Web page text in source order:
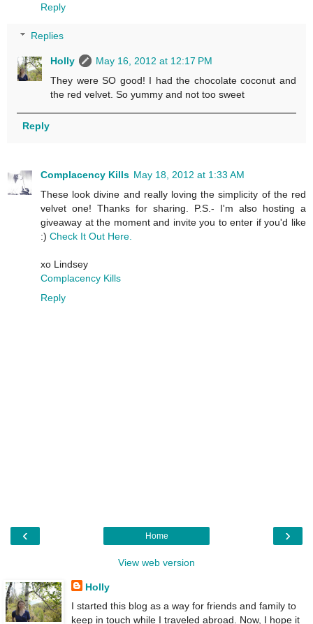
Reply
Replies
Holly
May 16, 2012 at 12:17 PM
They were SO good! I had the chocolate coconut and
the red velvet. So yummy and not too sweet
Reply
Complacency Kills May 18, 2012 at 1:33 AM
These look divine and really loving the simplicity of the red
velvet one! Thanks for sharing. P.S.- I'm also hosting a
giveaway at the moment and invite you to enter if you'd like
:) Check It Out Here.
xo Lindsey
Complacency Kills
Reply
‹ ›
Home
View web version
Holly
I started this blog as a way for friends and family to
keep in touch while I traveled abroad. Now, I hope it